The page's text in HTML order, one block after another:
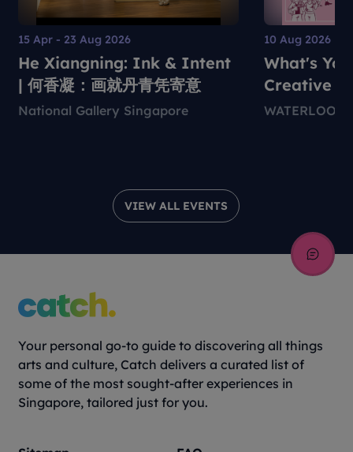
VIEW ALL EVENTS
15 Apr - 23 Aug 2026
He Xiangning: Ink & Intent
| 何香凝：画就丹青凭寄意
National Gallery Singapore
10 Aug 2026
What's
Creative
WATERLOO
Your personal go-to guide to discovering all things
arts and culture, Catch delivers a curated list of
some of the most sought-after experiences in
Singapore, tailored just for you.